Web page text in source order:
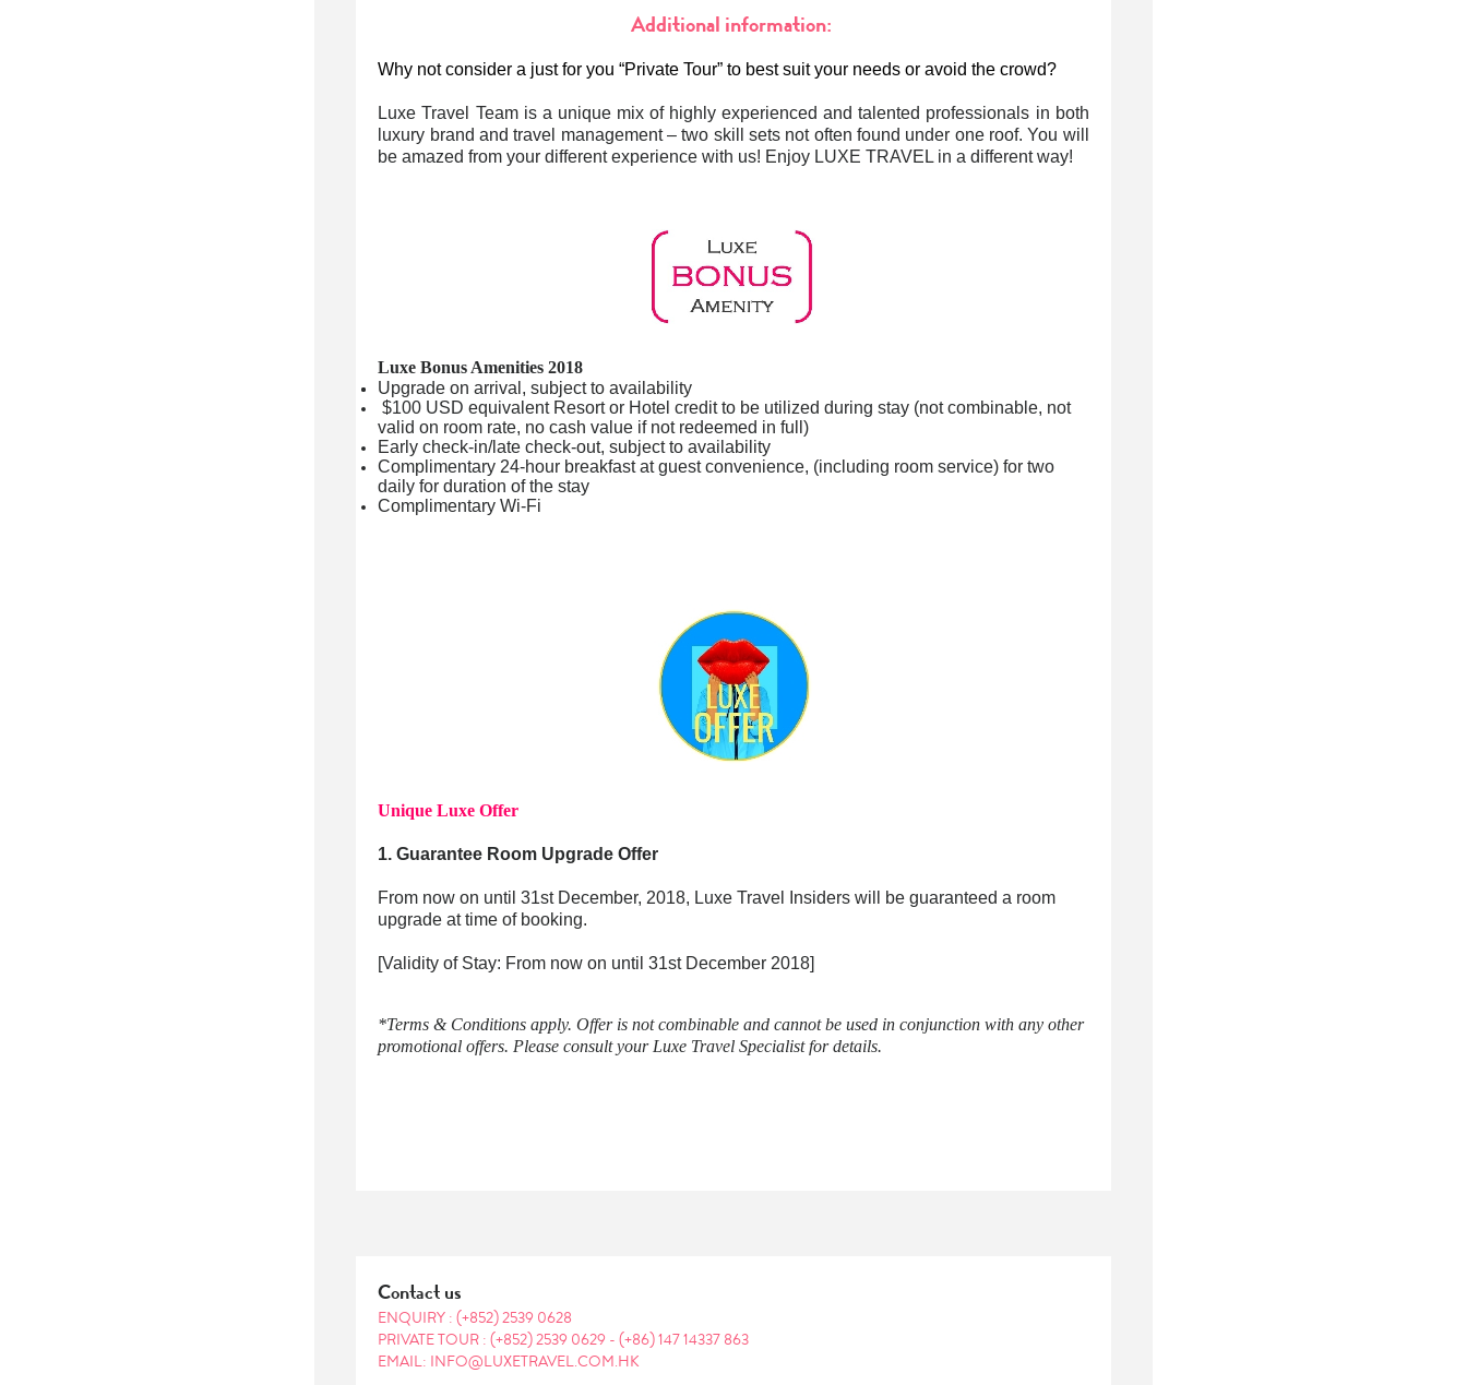
Additional information:
Why not consider a just for you “Private Tour” to best suit your needs or avoid the crowd?
Luxe Travel Team is a unique mix of highly experienced and talented professionals in both
luxury brand and travel management – two skill sets not often found under one roof. You will
be amazed from your different experience with us! Enjoy LUXE TRAVEL in a different way!
Luxe Bonus Amenities 2018
Upgrade on arrival, subject to availability
$100 USD equivalent Resort or Hotel credit to be utilized during stay (not combinable, not
valid on room rate, no cash value if not redeemed in full)
Early check-in/late check-out, subject to availability
Complimentary 24-hour breakfast at guest convenience, (including room service) for two
daily for duration of the stay
Complimentary Wi-Fi
Unique Luxe Offer
1. Guarantee Room Upgrade Offer
From now on until 31st December, 2018, Luxe Travel Insiders will be guaranteed a room
upgrade at time of booking.
[Validity of Stay: From now on until 31st December 2018]
*Terms & Conditions apply. Offer is not combinable and cannot be used in conjunction with any other
promotional offers. Please consult your Luxe Travel Specialist for details.
Contact us
ENQUIRY :(+852) 2539 0628
PRIVATE TOUR :(+852) 2539 0629 -(+86) 147 14337 863
EMAIL: INFO@LUXETRAVEL.COM.HK